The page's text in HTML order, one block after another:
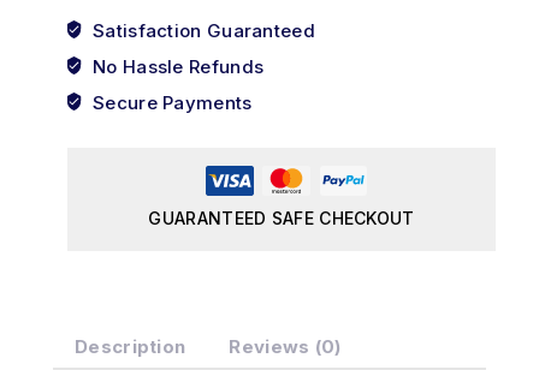
Satisfaction Guaranteed
No Hassle Refunds
Secure Payments
GUARANTEED SAFE CHECKOUT
Description Reviews (0)